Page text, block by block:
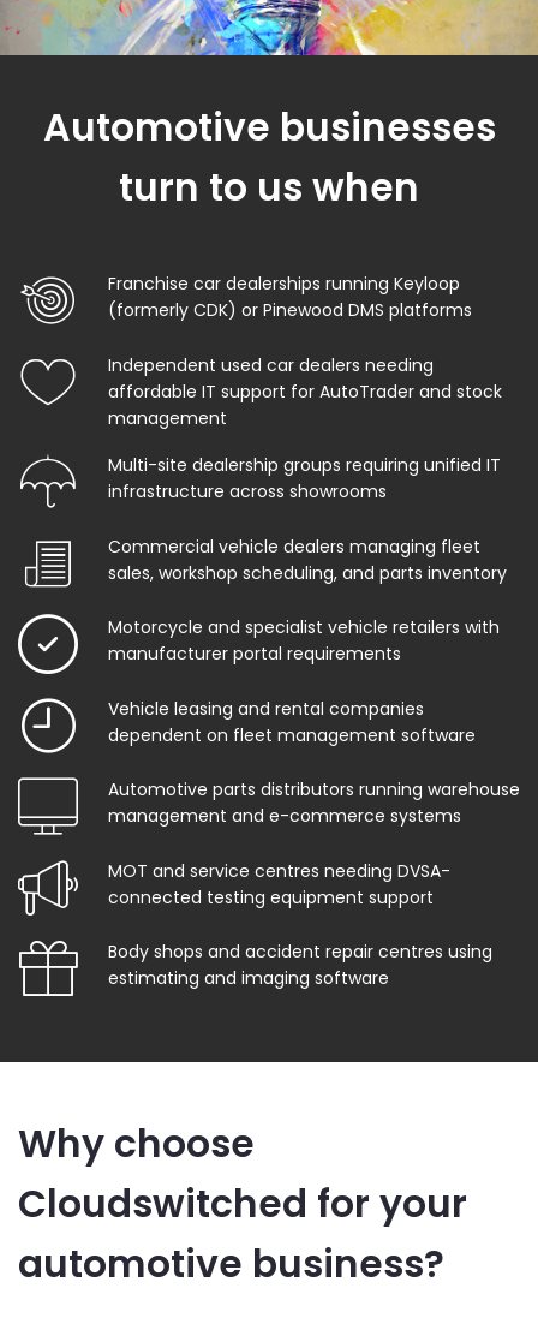
Automotive businesses
turn to us when
Franchise car dealerships running Keyloop
(formerly CDK) or Pinewood DMS platforms
Independent used car dealers needing
affordable IT support for AutoTrader and stock
management
Multi-site dealership groups requiring unified IT
infrastructure across showrooms
Commercial vehicle dealers managing fleet
sales, workshop scheduling, and parts inventory
Motorcycle and specialist vehicle retailers with
manufacturer portal requirements
Vehicle leasing and rental companies
dependent on fleet management software
Automotive parts distributors running warehouse
management and e-commerce systems
MOT and service centres needing DVSA-
connected testing equipment support
Body shops and accident repair centres using
estimating and imaging software
Why choose
Cloudswitched for your
automotive business?